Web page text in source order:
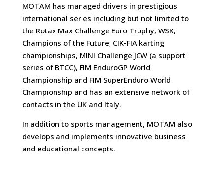
MOTAM has managed drivers in prestigious
international series including but not limited to
the Rotax Max Challenge Euro Trophy, WSK,
Champions of the Future, CIK-FIA karting
championships, MINI Challenge JCW (a support
series of BTCC), FIM EnduroGP World
Championship and FIM SuperEnduro World
Championship and has an extensive network of
contacts in the UK and Italy.
In addition to sports management, MOTAM also
develops and implements innovative business
and educational concepts.